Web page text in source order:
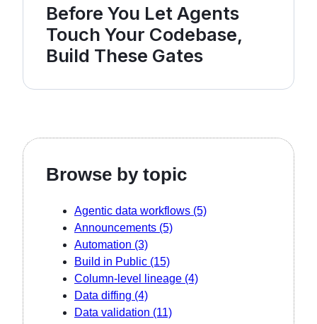
Before You Let Agents
Touch Your Codebase,
Build These Gates
Browse by topic
Agentic data workflows (5)
Announcements (5)
Automation (3)
Build in Public (15)
Column-level lineage (4)
Data diffing (4)
Data validation (11)